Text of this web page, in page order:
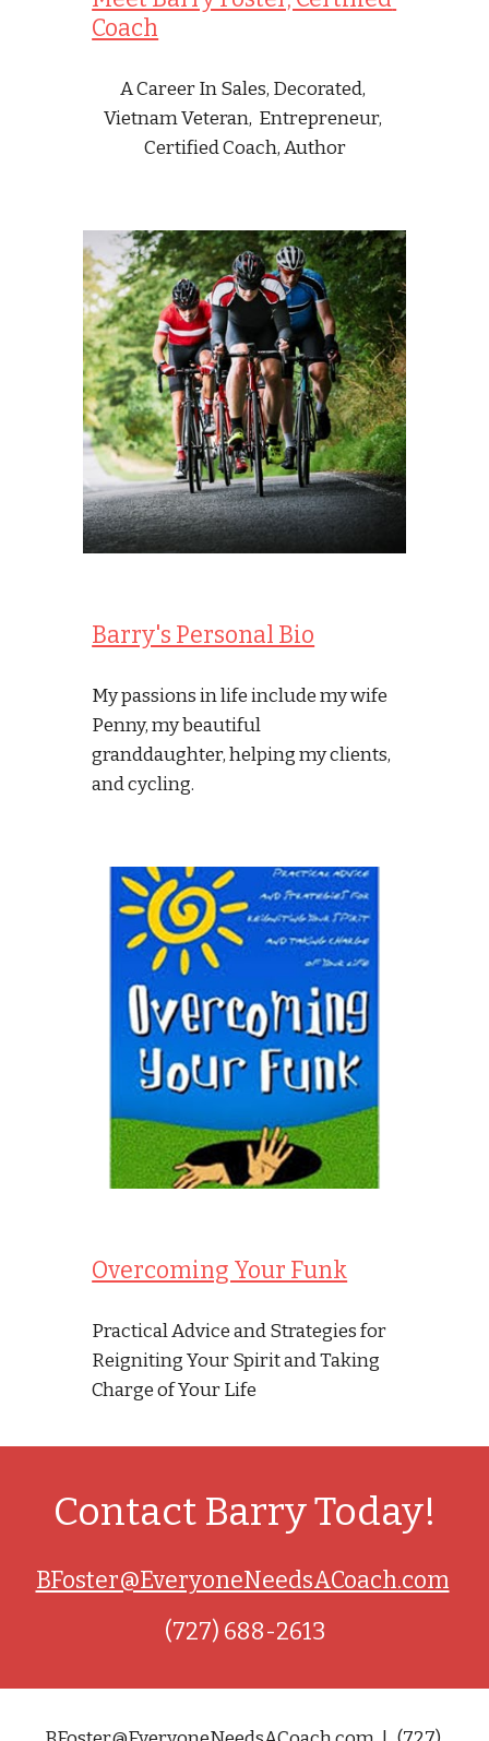
Coach
A Career In Sales, Decorated,
Vietnam Veteran,  Entrepreneur,
Certified Coach, Author
Barry's Personal Bio
My passions in life include my wife
Penny, my beautiful
granddaughter, helping my clients,
and cycling.
Overcoming Your Funk
Practical Advice and Strategies for
Reigniting Your Spirit and Taking
Charge of Your Life
Contact Barry Today!
BFoster@EveryoneNeedsACoach.com
(727) 688-2613